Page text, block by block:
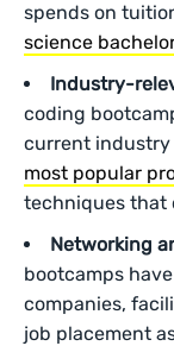
spends on
science
Industry-
coding
current industry
most popular
techniques that
Networking
bootcamps
companies,
job placement